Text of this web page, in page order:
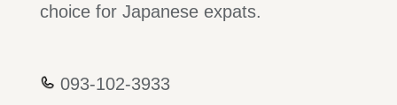
choice for Japanese expats.
093-102-3933